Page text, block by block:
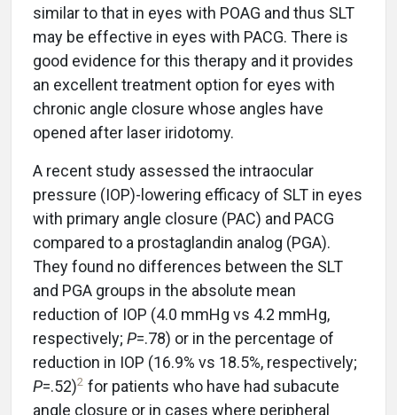
similar to that in eyes with POAG and thus SLT
may be effective in eyes with PACG. There is
good evidence for this therapy and it provides
an excellent treatment option for eyes with
chronic angle closure whose angles have
opened after laser iridotomy.
A recent study assessed the intraocular
pressure (IOP)-lowering efficacy of SLT in eyes
with primary angle closure (PAC) and PACG
compared to a prostaglandin analog (PGA).
They found no differences between the SLT
and PGA groups in the absolute mean
reduction of IOP (4.0 mmHg vs 4.2 mmHg,
respectively; P=.78) or in the percentage of
reduction in IOP (16.9% vs 18.5%, respectively;
P=.52)2 for patients who have had subacute
angle closure or in cases where peripheral